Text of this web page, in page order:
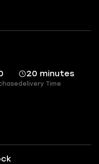
20 minutes
delivery Time